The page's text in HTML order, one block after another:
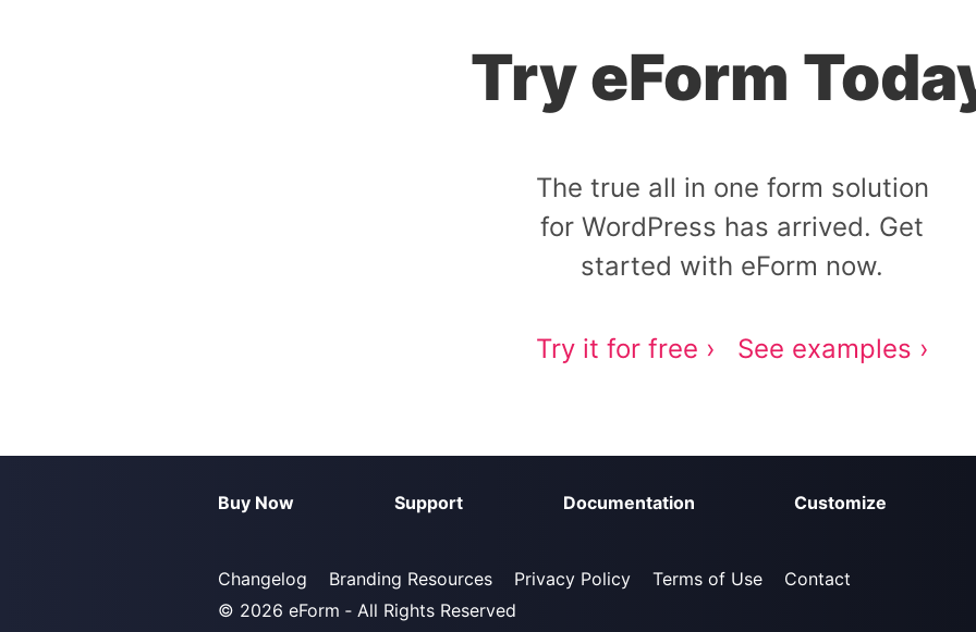
Try eForm
The true all in one form solution
for WordPress has arrived. Get
started with eForm now.
Try it for free › See examples ›
Buy Now Support Documentation Customize
Changelog Branding Resources Privacy Policy Terms of Use
Contact
© 2026 eForm ‐ All Rights Reserved